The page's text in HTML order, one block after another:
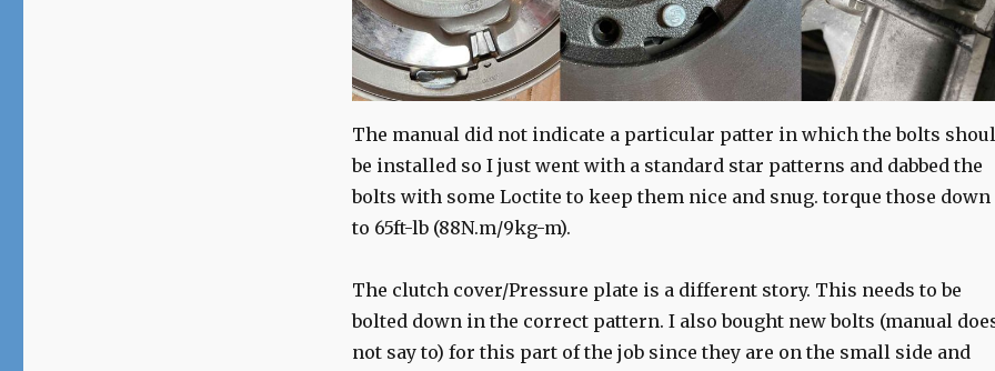
The manual did not indicate a particular patter in which the bolts
be installed so I just went with a standard star patterns and dabbed the
bolts with some Loctite to keep them nice and snug. torque those down
to 65ft-lb (88N.m/9kg-m).
The clutch cover/Pressure plate is a different story. This needs to be
bolted down in the correct pattern. I also bought new bolts (manual
not say to) for this part of the job since they are on the small side and